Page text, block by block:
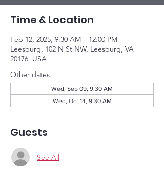
Time & Location
Feb 12, 2025, 9:30 AM – 12:00 PM
Leesburg, 102 N St NW, Leesburg, VA
20176, USA
Other dates
Wed, Sep 09, 9:30 AM
Wed, Oct 14, 9:30 AM
Guests
See All